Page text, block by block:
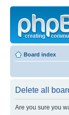
Board index
Delete all
Are you sure you